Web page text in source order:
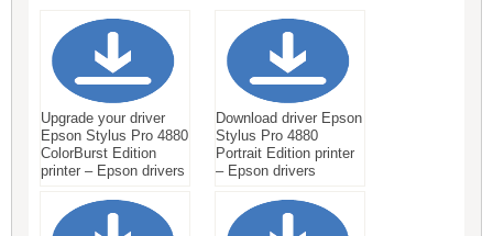
Upgrade your driver
Epson Stylus Pro 4880
ColorBurst Edition
printer – Epson drivers
Download driver Epson
Stylus Pro 4880
Portrait Edition printer
– Epson drivers